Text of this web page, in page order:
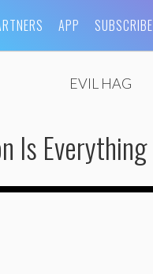
APP SUBSCRIBE
EVIL HAG
Is Everything